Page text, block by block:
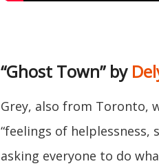
“Ghost Town” by
Grey, also from Toronto,
“feelings of helplessness,
asking everyone to do